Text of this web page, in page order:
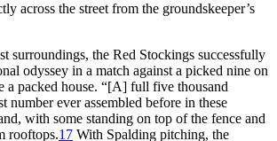
across the street from the groundskeeper’s
surroundings, the Red Stockings successfully
odyssey in a match against a picked nine on
a packed house. “[A] full five thousand
number ever assembled before in these
with some standing on top of the fence and
rooftops.17 With Spalding pitching, the